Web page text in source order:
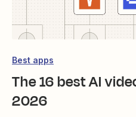
Best apps
The 16 best AI
2026